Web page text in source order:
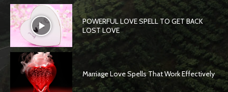
POWERFUL LOVE SPELL TO GET BACK
LOST LOVE
Marriage Love Spells That Work Effectively